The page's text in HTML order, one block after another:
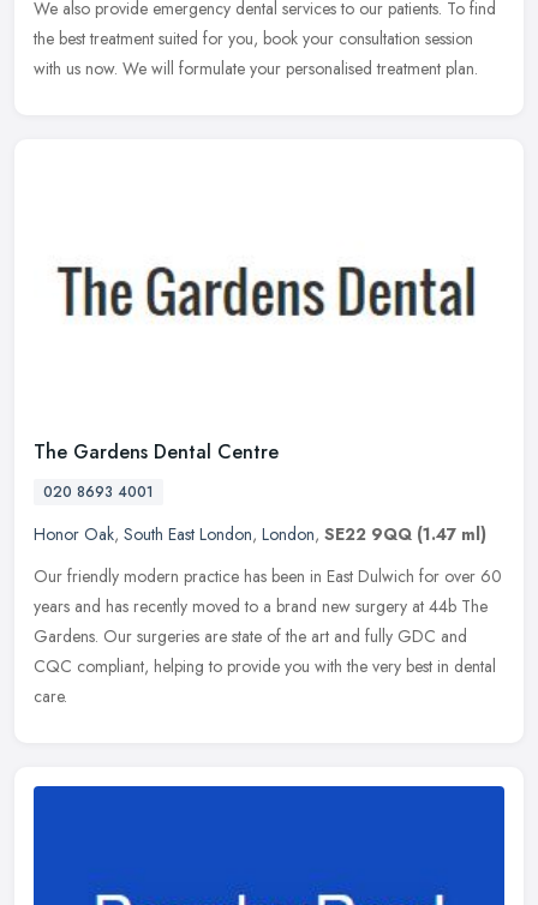
We also provide emergency dental services to our patients. To find
the best treatment suited for you, book your consultation session
with us now. We will formulate your personalised treatment plan.
The Gardens Dental Centre
020 8693 4001
Honor Oak, South East London, London, SE22 9QQ (1.47 ml)
Our friendly modern practice has been in East Dulwich for over 60
years and has recently moved to a brand new surgery at 44b The
Gardens. Our surgeries are state of the art and fully GDC and
CQC compliant, helping to provide you with the very best in dental
care.